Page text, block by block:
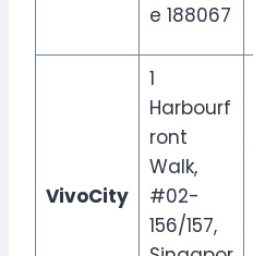
e 188067
VivoCity
1
Harbourf
ront
Walk,
#02-
156/157,